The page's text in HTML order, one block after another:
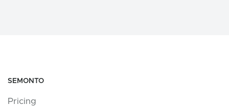
SEMONTO
Pricing